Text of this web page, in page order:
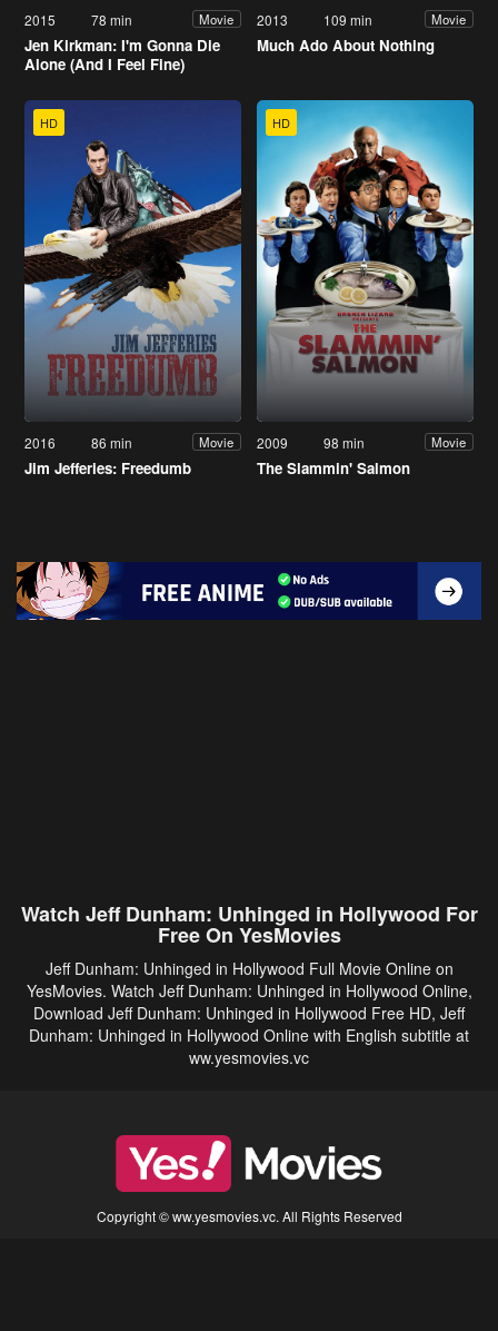
2015 78 min Movie
Jen Kirkman: I'm Gonna Die
Alone (And I Feel Fine)
2013 109 min Movie
Much Ado About Nothing
HD
2016 86 min Movie
Jim Jefferies: Freedumb
HD
2009 98 min Movie
The Slammin' Salmon
Watch Jeff Dunham: Unhinged in Hollywood For
Free On YesMovies
Jeff Dunham: Unhinged in Hollywood Full Movie Online on
YesMovies. Watch Jeff Dunham: Unhinged in Hollywood Online,
Download Jeff Dunham: Unhinged in Hollywood Free HD, Jeff
Dunham: Unhinged in Hollywood Online with English subtitle at
ww.yesmovies.vc
Copyright © ww.yesmovies.vc. All Rights Reserved